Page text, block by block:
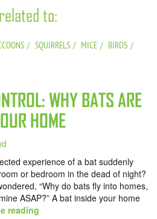
to:
SQUIRRELS MICE
BIRDS
WHY BATS ARE
HOME
experience of a bat suddenly
or bedroom in the dead of night?
“Why do bats fly into homes,
ASAP?” A bat inside your home
reading